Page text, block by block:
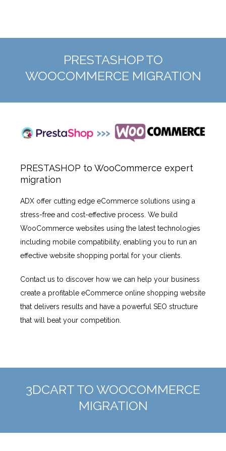
PRESTASHOP TO
WOOCOMMERCE MIGRATION
PRESTASHOP to WooCommerce expert
migration
ADX offer cutting edge eCommerce solutions using a
stress-free and cost-effective process. We build
WooCommerce websites using the latest technologies
including mobile compatibility, enabling you to run an
effective website shopping portal for your clients.
Contact us to discover how we can help your business
create a profitable eCommerce online shopping website
that delivers results and have a powerful SEO structure
that will beat your competition.
3DCART TO WOOCOMMERCE
MIGRATION